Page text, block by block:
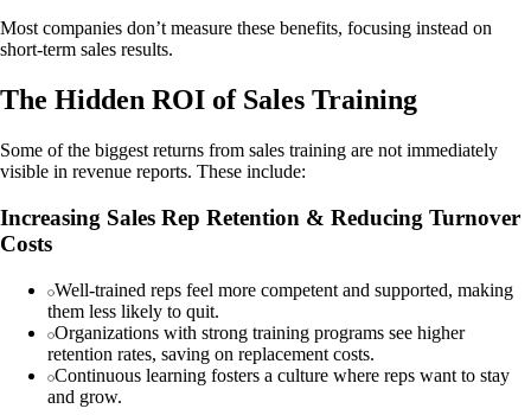
Most companies don’t measure these benefits, focusing instead on
short-term sales results.
The Hidden ROI of Sales Training
Some of the biggest returns from sales training are not immediately
visible in revenue reports. These include:
Increasing Sales Rep Retention & Reducing Turnover
Costs
Well-trained reps feel more competent and supported, making
them less likely to quit.
Organizations with strong training programs see higher
retention rates, saving on replacement costs.
Continuous learning fosters a culture where reps want to stay
and grow.